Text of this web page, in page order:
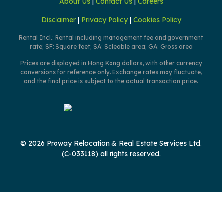
Disclaimer | Privacy Policy | Cookies Policy
Rental Incl.: Rental including management fee and government
rate; SF: Square feet; SA: Saleable area; GA: Gross area
Prices are displayed in Hong Kong dollars, with other currency
conversions for reference only. Exchange rates may fluctuate,
and the final price is subject to the actual transaction price.
© 2026 Proway Relocation & Real Estate Services Ltd.
(C-033118) all rights reserved.